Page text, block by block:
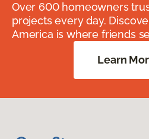
Over 600 homeowners
projects every day.
America is where friends
Learn